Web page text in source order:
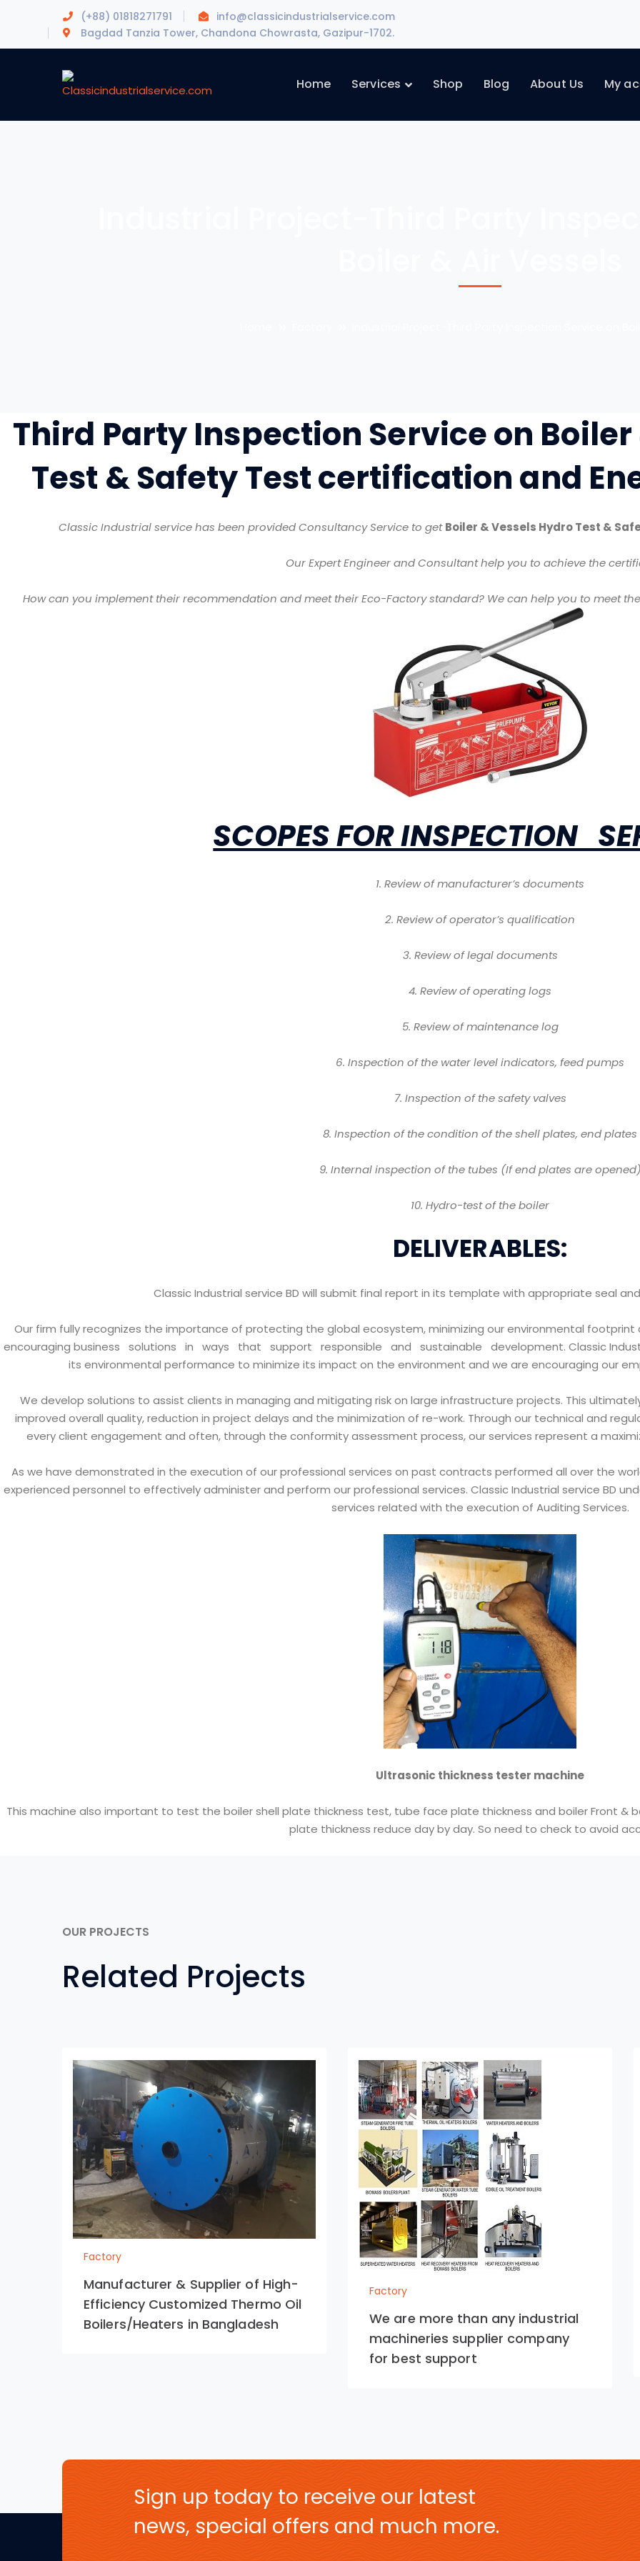
(+88) 01818271791
info@classicindustrialservice.com
Bagdad Tanzia Tower, Chandona Chowrasta, Gazipur-1702.
Home Services Shop Blog About Us My
Third Party Inspection Service on
Test & Safety Test certification and
Classic Industrial service has been provided Consultancy Service to getBoiler & Vessels Hydro Test &
Our Expert Engineer and Consultant help you to achieve the
How can you implement their recommendation and meet their Eco-Factory standard? We can help you to meet
SCOPES FOR INSPECTION
1. Review of manufacturer’s documents
2. Review of operator’s qualification
3. Review of legal documents
4. Review of operating logs
5. Review of maintenance log
6. Inspection of the water level indicators, feed pumps
7. Inspection of the safety valves
8. Inspection of the condition of the shell plates, end plates
9. Internal inspection of the tubes (If end plates are opened)
10. Hydro-test of the boiler
DELIVERABLES:
Classic Industrial service BD will submit final report in its template with appropriate seal
Our firm fully recognizes the importance of protecting the global ecosystem, minimizing our environmental
encouraging business solutions in ways that support responsible and sustainable development. Classic
its environmental performance to minimize its impact on the environment and we are encouraging our
We develop solutions to assist clients in managing and mitigating risk on large infrastructure projects. This
improved overall quality, reduction in project delays and the minimization of re-work. Through our technical and
every client engagement and often, through the conformity assessment process, our services represent a
As we have demonstrated in the execution of our professional services on past contracts performed all over the
experienced personnel to effectively administer and perform our professional services. Classic Industrial service BD
services related with the execution of Auditing Services.
Ultrasonic thickness tester machine
This machine also important to test the boiler shell plate thickness test, tube face plate thickness and boiler Front &
plate thickness reduce day by day. So need to check to avoid
OUR PROJECTS
Related Projects
Factory
Manufacturer & Supplier of High-
Efficiency Customized Thermo Oil
Boilers/Heaters in Bangladesh
Factory
We are more than any industrial
machineries supplier company
for best support
Sign up today to receive our latest
news, special offers and much more.